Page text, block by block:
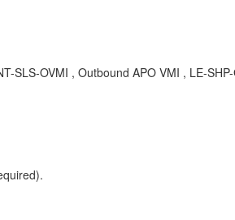
SLS-OVMI , Outbound APO VMI , LE-